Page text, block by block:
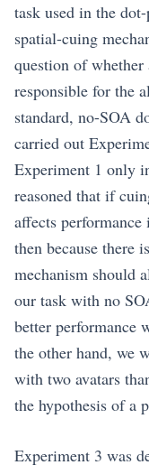
task used in the
spatial-cuing
question of
responsible for the
standard, no-SOA
carried out
Experiment 1 only
reasoned that if
affects performance
then because there
mechanism should
our task with no
better performance
the other hand, we
with two avatars
the hypothesis of a
Experiment 3 was